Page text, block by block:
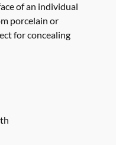
of an individual
porcelain or
for concealing